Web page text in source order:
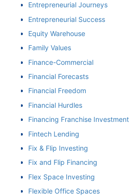
Entrepreneurial Journeys
Entrepreneurial Success
Equity Warehouse
Family Values
Finance-Commercial
Financial Forecasts
Financial Freedom
Financial Hurdles
Financing Franchise Investments
Fintech Lending
Fix & Flip Investing
Fix and Flip Financing
Flex Space Investing
Flexible Office Spaces